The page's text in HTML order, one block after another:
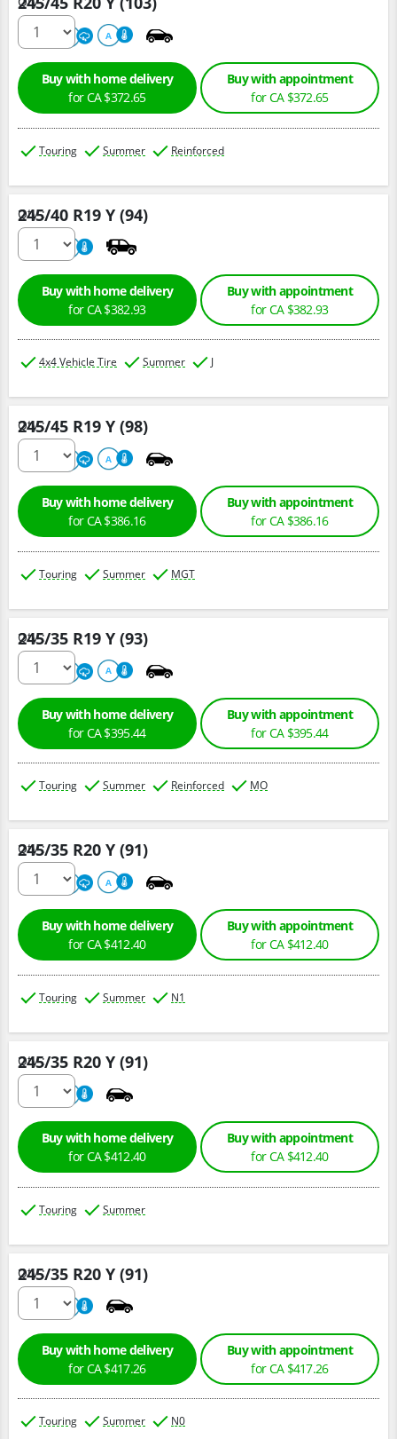
220 A A
Buy with home delivery
for CA $372.65
Buy with appointment
for CA $372.65
Touring Summer Reinforced
245/40 R19 Y (94)
220 A
Qty :
Buy with home delivery
for CA $382.93
Buy with appointment
for CA $382.93
4x4 Vehicle Tire Summer J
245/45 R19 Y (98)
220 A A
Qty :
Buy with home delivery
for CA $386.16
Buy with appointment
for CA $386.16
Touring Summer MGT
245/35 R19 Y (93)
220 A A
Qty :
Buy with home delivery
for CA $395.44
Buy with appointment
for CA $395.44
Touring Summer Reinforced MO
245/35 R20 Y (91)
220 A A
Qty :
Buy with home delivery
for CA $412.40
Buy with appointment
for CA $412.40
Touring Summer N1
245/35 R20 Y (91)
220 A
Qty :
Buy with home delivery
for CA $412.40
Buy with appointment
for CA $412.40
Touring Summer
245/35 R20 Y (91)
220 A
Qty :
Buy with home delivery
for CA $417.26
Buy with appointment
for CA $417.26
Touring Summer N0